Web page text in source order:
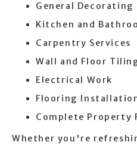
General Decorating
Kitchen and
Carpentry Services
Wall and Floor
Electrical Work
Flooring
Complete Property
Whether you're